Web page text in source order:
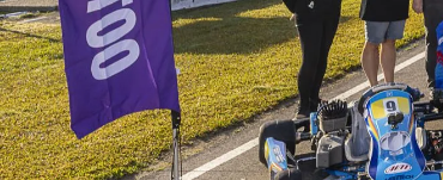
Juniors (12-15 years)
Seniors (16 years +)
Masters
Women & Girls
4SS Karts
Vintage Karting